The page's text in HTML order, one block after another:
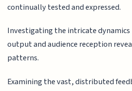
continually tested and expressed.
Investigating the intricate
output and audience reception
patterns.
Examining the vast, distributed